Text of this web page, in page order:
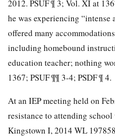
2012. PSUF ¶ 3; Vol. XI at
he was experiencing
offered many
including homebound
education teacher; nothing
1367; PSUF ¶¶ 3-4; PSDF ¶ 4.
At an IEP meeting held on
resistance to attending
Kingstown I, 2014 WL